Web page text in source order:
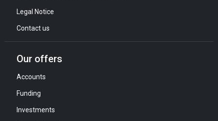
Legal Notice
Contact us
Our offers
Accounts
Funding
Investments